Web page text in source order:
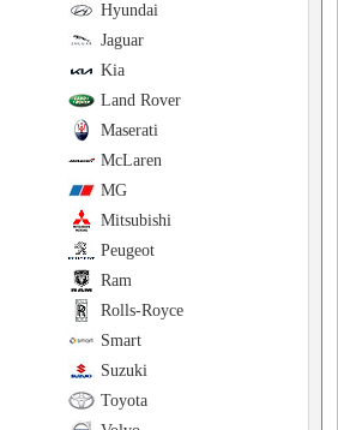
Hyundai
Jaguar
Kia
Land Rover
Maserati
McLaren
MG
Mitsubishi
Peugeot
Ram
Rolls-Royce
Smart
Suzuki
Toyota